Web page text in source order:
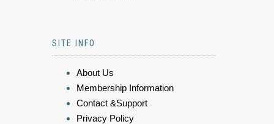
SITE INFO
About Us
Membership Information
Contact &Support
Privacy Policy